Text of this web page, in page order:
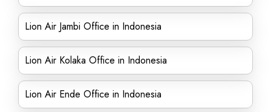
Lion Air Jambi Office in Indonesia
Lion Air Kolaka Office in Indonesia
Lion Air Ende Office in Indonesia